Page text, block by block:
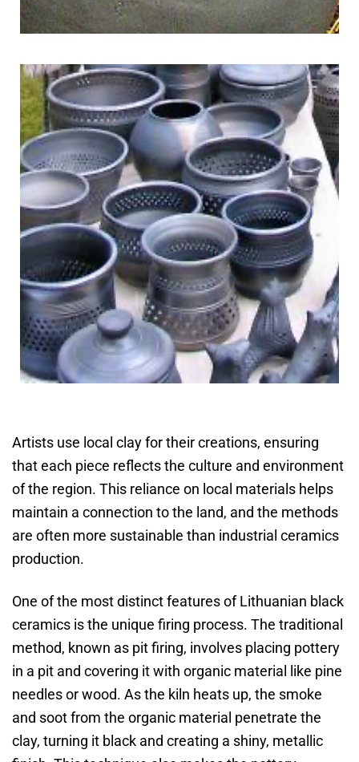
Artists use local clay for their creations, ensuring
that each piece reflects the culture and environment
of the region. This reliance on local materials helps
maintain a connection to the land, and the methods
are often more sustainable than industrial ceramics
production.
One of the most distinct features of Lithuanian black
ceramics is the unique firing process. The traditional
method, known as pit firing, involves placing pottery
in a pit and covering it with organic material like pine
needles or wood. As the kiln heats up, the smoke
and soot from the organic material penetrate the
clay, turning it black and creating a shiny, metallic